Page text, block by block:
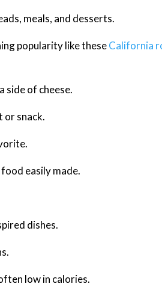
meals, and desserts.
popularity like theseCalifornia
side of cheese.
or snack.
easily made.
dishes.
low in calories.